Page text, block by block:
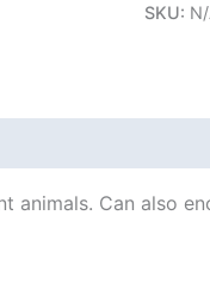
SKU:
animals. Can also